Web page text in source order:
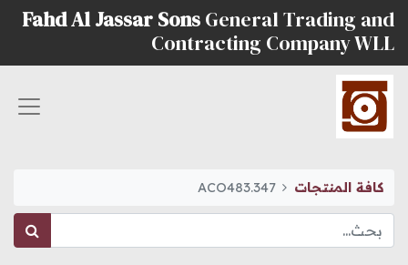
Fahd Al Jassar Sons General Trading and
Contracting Company WLL
كافة المنتجات ACO483.347